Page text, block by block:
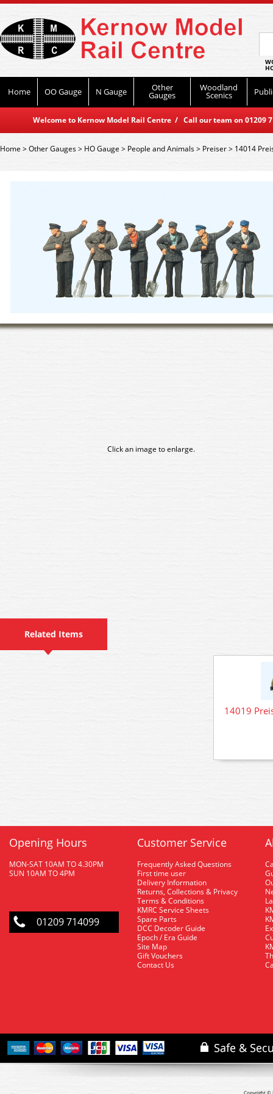
Home OO Gauge N Gauge Other
Gauges
Woodland
Scenics
Welcome to Kernow Model Rail Centre / Call our team on
Home>Other Gauges> HO Gauge > People and Animals> Preiser> 14014
Click an image to enlarge.
Related Items
14019
Opening Hours
MON-SAT 10AM TO 4.30PM
SUN 10AM TO 4PM
01209 714099
Customer Service
Frequently Asked Questions
First time user
Delivery Information
Returns, Collections & Privacy
Terms & Conditions
KMRC Service Sheets
Spare Parts
DCC Decoder Guide
Epoch / Era Guide
Site Map
Gift Vouchers
Contact Us
Copyright ©